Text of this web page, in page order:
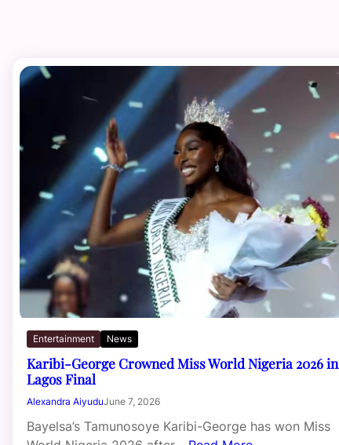
Entertainment News
Karibi-George Crowned Miss World Nigeria 2026 in
Lagos Final
Alexandra AiyuduJune 7, 2026
Bayelsa’s Tamunosoye Karibi-George has won Miss